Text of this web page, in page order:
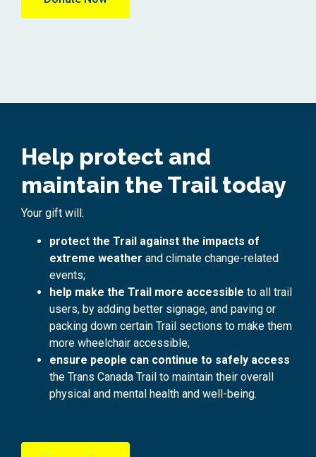
Help protect and
maintain the Trail today
Your gift will:
protect the Trail against the impacts of
extreme weather and climate change-related
events;
help make the Trail more accessible to all trail
users, by adding better signage, and paving or
packing down certain Trail sections to make them
more wheelchair accessible;
ensure people can continue to safely access
the Trans Canada Trail to maintain their overall
physical and mental health and well-being.